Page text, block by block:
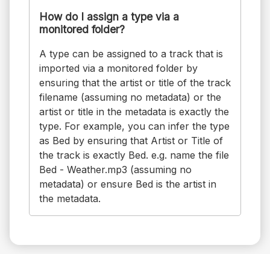
How do I assign a type via a
monitored folder?
A type can be assigned to a track that is
imported via a monitored folder by
ensuring that the artist or title of the track
filename (assuming no metadata) or the
artist or title in the metadata is exactly the
type. For example, you can infer the type
as Bed by ensuring that Artist or Title of
the track is exactly Bed. e.g. name the file
Bed - Weather.mp3 (assuming no
metadata) or ensure Bed is the artist in
the metadata.